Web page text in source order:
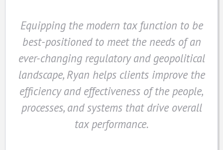
Equipping the modern tax function to be
best-positioned to meet the needs of an
ever-changing regulatory and geopolitical
landscape, Ryan helps clients improve the
efficiency and effectiveness of the people,
processes, and systems that drive overall
tax performance.